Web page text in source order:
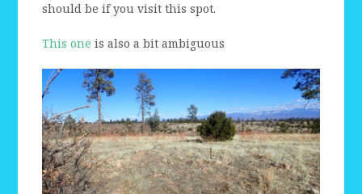
should be if you visit this spot.
This one is also a bit ambiguous